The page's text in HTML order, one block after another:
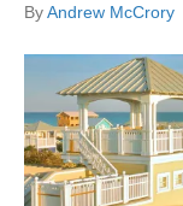
ByAndrew McCrory